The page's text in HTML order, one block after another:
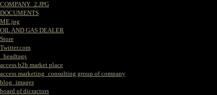
COMPANY_2.JPG
DOCUMENTS
ME.jpg
OIL AND GAS DEALER
Store
Twitter.com
_headtags
access b2b market place
access marketing_consulting group of company
blog_images
board of dicractors